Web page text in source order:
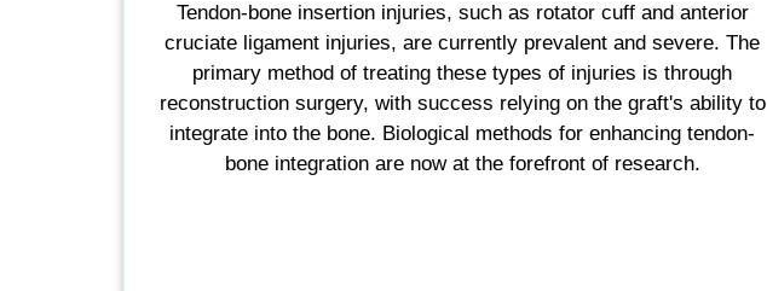
Tendon-bone insertion injuries, such as rotator cuff and anterior
cruciate ligament injuries, are currently prevalent and severe. The
primary method of treating these types of injuries is through
reconstruction surgery, with success relying on the graft's ability to
integrate into the bone. Biological methods for enhancing tendon-
bone integration are now at the forefront of research.